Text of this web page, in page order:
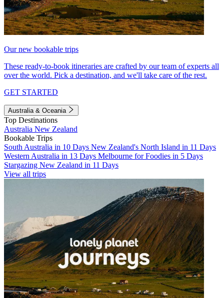
Our new bookable trips
These ready-to-book itineraries are crafted by our team of experts all
over the world. Pick a destination, and we'll take care of the rest.
GET STARTED
Australia & Oceania
Top Destinations
Australia New Zealand
Bookable Trips
South Australia in 10 Days New Zealand's North Island in 11 Days
Western Australia in 13 Days Melbourne for Foodies in 5 Days
Stargazing New Zealand in 11 Days
View all trips